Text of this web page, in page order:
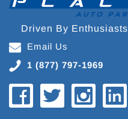
Driven By Enthusiasts
Email Us
1 (877) 797-1969